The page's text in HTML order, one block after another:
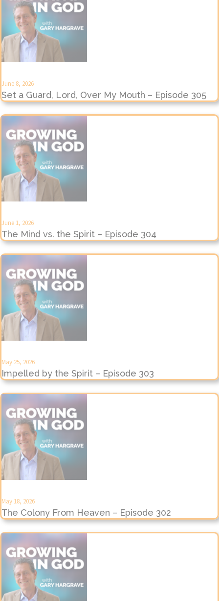
June 8, 2026
Set a Guard, Lord, Over My Mouth – Episode 305
June 1, 2026
The Mind vs. the Spirit – Episode 304
May 25, 2026
Impelled by the Spirit – Episode 303
May 18, 2026
The Colony From Heaven – Episode 302